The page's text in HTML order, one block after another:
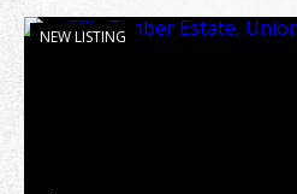
NEW LISTING